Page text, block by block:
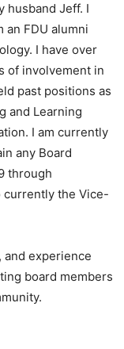
husband Jeff. I
FDU alumni
I have over
of involvement in
past positions as
and Learning
I am currently
any Board
through
currently the Vice-
experience
board members